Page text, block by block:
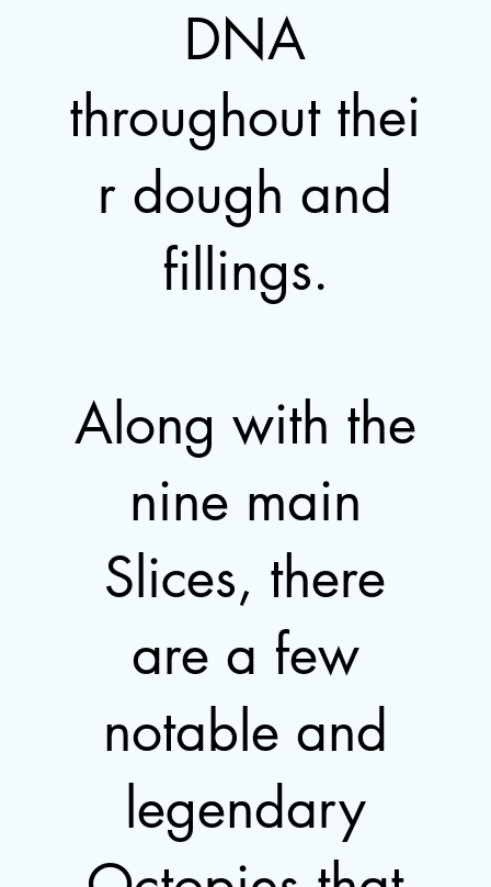
DNA
throughout thei
r dough and
fillings.
Along with the
nine main
Slices, there
are a few
notable and
legendary